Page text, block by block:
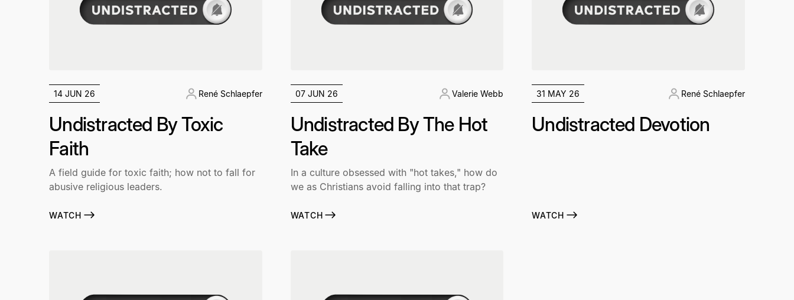
14 JUN 26 René Schlaepfer
Undistracted By Toxic
Faith
A field guide for toxic faith; how not to fall for
abusive religious leaders.
WATCH
07 JUN 26 Valerie Webb
Undistracted By The Hot
Take
In a culture obsessed with "hot takes," how do
we as Christians avoid falling into that trap?
WATCH
31 MAY 26 René Schlaepfer
Undistracted Devotion
WATCH